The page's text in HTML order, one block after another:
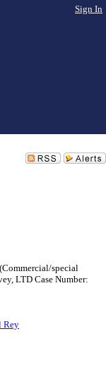
Sign In
special
LTD Case Number:
Rey